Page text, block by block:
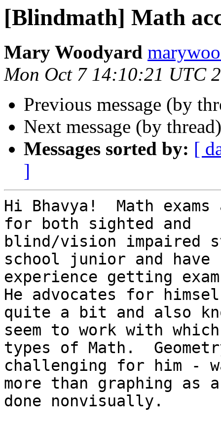
[Blindmath] Math
Mary Woodyard
Mon Oct 7 14:10:21 UTC
Previous message (by
Next message (by
Messages sorted by: [
]
Hi Bhavya!  Math
for both sighted and
blind/vision impaired
school junior and have
experience getting
He advocates for
quite a bit and also
seem to work with which
types of Math.
challenging for him -
more than graphing as
done nonvisually.